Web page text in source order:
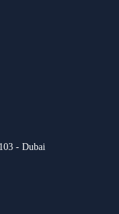
- Dubai